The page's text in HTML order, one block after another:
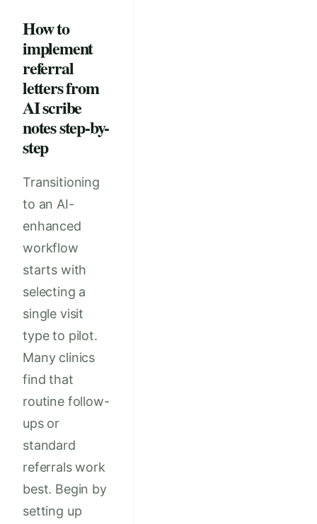
How to
implement
referral
letters from
AI scribe
notes step-by-
step
Transitioning
to an AI-
enhanced
workflow
starts with
selecting a
single visit
type to pilot.
Many clinics
find that
routine follow-
ups or
standard
referrals work
best. Begin by
setting up